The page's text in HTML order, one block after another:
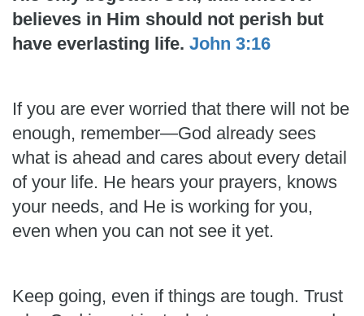
believes in Him should not perish but
have everlasting life. John 3:16
If you are ever worried that there will not be
enough, remember—God already sees
what is ahead and cares about every detail
of your life. He hears your prayers, knows
your needs, and He is working for you,
even when you can not see it yet.
Keep going, even if things are tough. Trust